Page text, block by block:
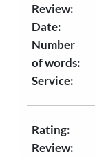
Review:
Date:
Number
of words:
Service:
Rating:
Review: